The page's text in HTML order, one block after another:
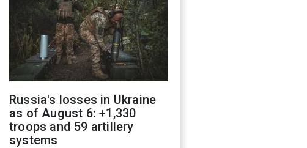
Russia's losses in Ukraine
as of August 6: +1,330
troops and 59 artillery
systems